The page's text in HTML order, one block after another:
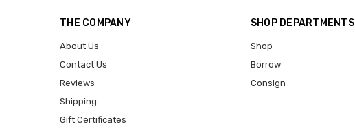
THE COMPANY
About Us
Contact Us
Reviews
Shipping
Gift Certificates
SHOP DEPARTMENTS
Shop
Borrow
Consign